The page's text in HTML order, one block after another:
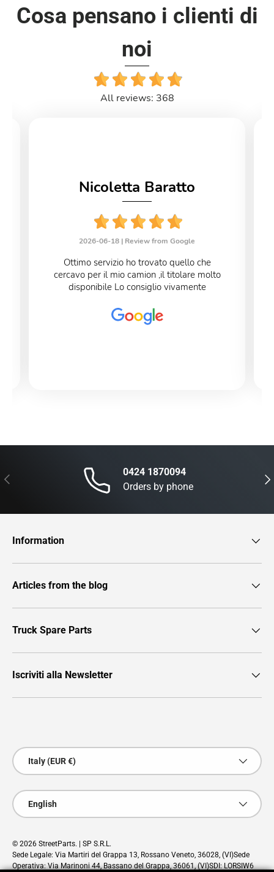
Cosa pensano i clienti di
noi
All reviews: 368
Nicoletta Baratto
2026-06-18 | Review from Google
Ottimo servizio ho trovato quello che
cercavo per il mio camion ,il titolare molto
disponibile Lo consiglio vivamente
Previous
0424 1870094
Orders by phone
Information
Articles from the blog
Truck Spare Parts
Iscriviti alla Newsletter
Country/Region
Italy (EUR €)
Language
English
© 2026 StreetParts. | SP S.R.L.
Sede Legale: Via Martiri del Grappa 13, Rossano Veneto, 36028, (VI)Sede
Operativa: Via Marinoni 44, Bassano del Grappa, 36061, (VI)SDI: LORSIW6